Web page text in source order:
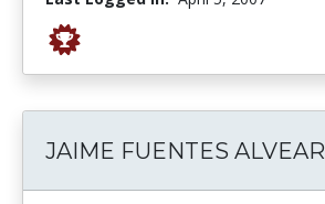
JAIME FUENTES ALVEAR